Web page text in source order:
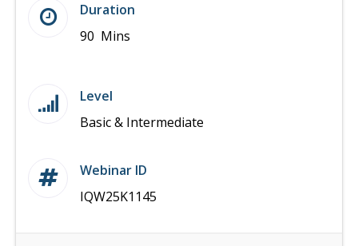
Duration
90 Mins
Level
Basic & Intermediate
Webinar ID
IQW25K1145